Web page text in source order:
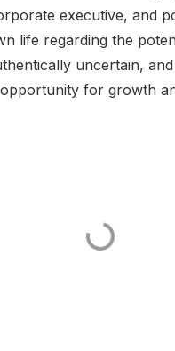
executive, and
life regarding the
uncertain,
for growth